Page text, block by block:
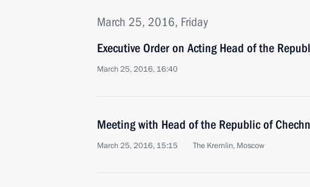
March 25, 2016, Friday
Executive Order on Acting Head of the
March 25, 2016, 16:40
Meeting with Head of the Republic of
March 25, 2016, 15:15 The Kremlin, Moscow